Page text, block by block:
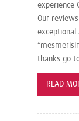
experience
Our
exceptional
thanks go
READ